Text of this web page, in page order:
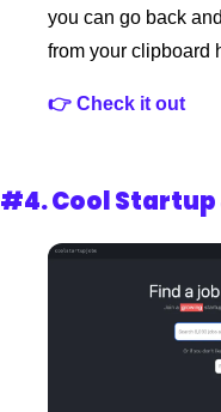
you can go back
from your clipboard
👉 Check it out
#4. Cool Startup